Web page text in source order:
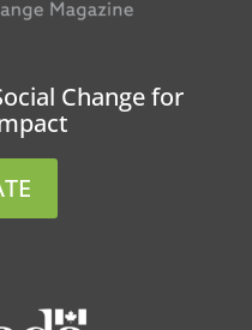
Change for